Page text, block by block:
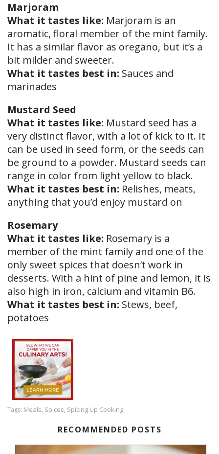
Marjoram
What it tastes like: Marjoram is an
aromatic, floral member of the mint family.
It has a similar flavor as oregano, but it’s a
bit milder and sweeter.
What it tastes best in: Sauces and
marinades
Mustard Seed
What it tastes like: Mustard seed has a
very distinct flavor, with a lot of kick to it. It
can be used in seed form, or the seeds can
be ground to a powder. Mustard seeds can
range in color from light yellow to black.
What it tastes best in: Relishes, meats,
anything that you’d enjoy mustard on
Rosemary
What it tastes like: Rosemary is a
member of the mint family and one of the
only sweet spices that doesn’t work in
desserts. With a hint of pine and lemon, it is
also high in iron, calcium and vitamin B6.
What it tastes best in: Stews, beef,
potatoes
Tags: Meals, Spices, Spicing Up Cooking
RECOMMENDED POSTS